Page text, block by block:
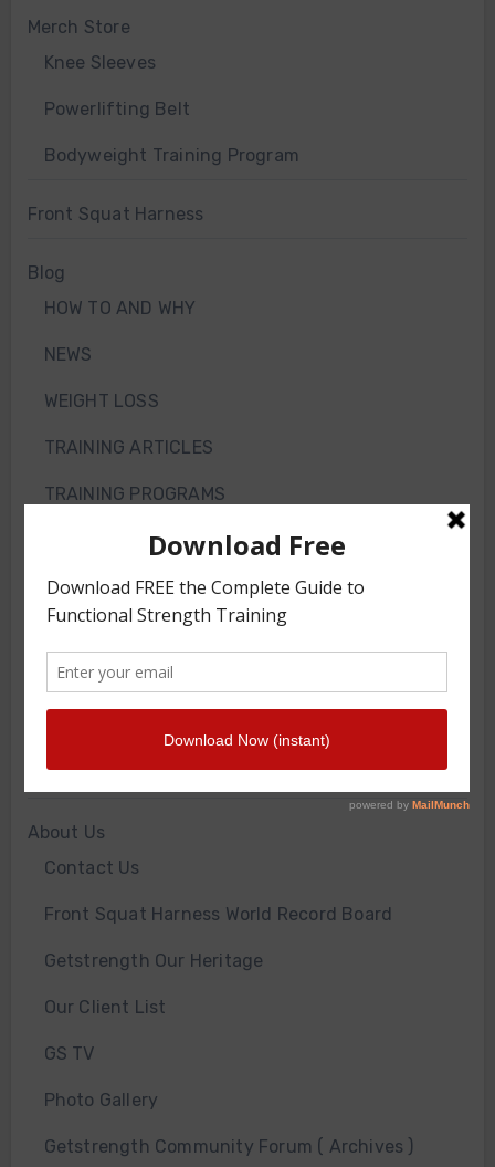
Merch Store
Knee Sleeves
Powerlifting Belt
Bodyweight Training Program
Front Squat Harness
Blog
HOW TO AND WHY
NEWS
WEIGHT LOSS
TRAINING ARTICLES
TRAINING PROGRAMS
FRONT SQUAT HARNESS TRAINING
GS VIDEOS
WORKOUT OF THE WEEK
JOIN THE GYM
About Us
Contact Us
Front Squat Harness World Record Board
Getstrength Our Heritage
Our Client List
GS TV
Photo Gallery
Getstrength Community Forum ( Archives )